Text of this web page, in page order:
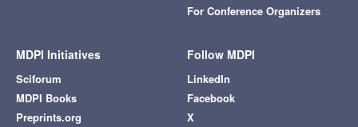
For Conference Organizers
MDPI Initiatives
Sciforum
MDPI Books
Preprints.org
Follow MDPI
LinkedIn
Facebook
X